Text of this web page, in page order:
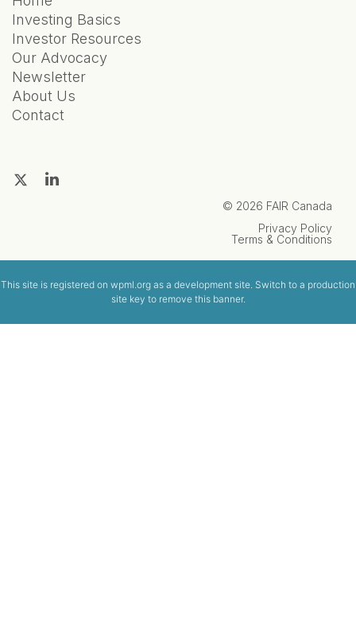
Investing Basics
Investor Resources
Our Advocacy
Newsletter
About Us
Contact
© 2026 FAIR Canada
Privacy Policy
Terms & Conditions
This site is registered on wpml.org as a development site. Switch to a production
site key to remove this banner.